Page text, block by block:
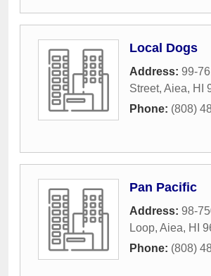
Local Dogs
Address: 99-
Street, Aiea, HI
Phone: (808)
Pan Pacific
Address: 98-
Loop, Aiea, HI
Phone: (808)